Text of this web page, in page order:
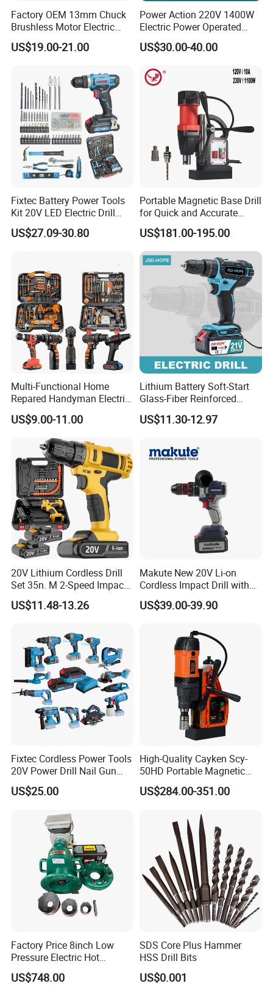
Factory OEM 13mm Chuck
Brushless Motor Electric
Drill Charge Drill
US$19.00-21.00
Power Action 220V 1400W
Electric Power Operated
Demolition Breaker Hammer
Drill
US$30.00-40.00
Fixtec Battery Power Tools
Kit 20V LED Electric Drill
Combo Set Cordless Impact
Drill with 221PCS
US$27.09-30.80
Portable Magnetic Base Drill
for Quick and Accurate
Metal Drilling
US$181.00-195.00
Multi-Functional Home
Repared Handyman Electric
Household Brushless
Wireless Angle Grinder Drill
Power Tool Set
US$9.00-11.00
Lithium Battery Soft-Start
Glass-Fiber Reinforced
Nylon Electric Cordless Drill
US$11.30-12.97
20V Lithium Cordless Drill
Set 35n. M 2-Speed Impact
2.0ah Battery Kit
US$11.48-13.26
Makute New 20V Li-on
Cordless Impact Drill with
Quick Charger Max Torque
70n. M
US$39.00-39.90
Fixtec Cordless Power Tools
20V Power Drill Nail Gun
Chain Saw Rotary Hammer
Angle Grinder Circular Saw
US$25.00
High-Quality Cayken Scy-
50HD Portable Magnetic
Core Drill Machine Press
US$284.00-351.00
Factory Price 8inch Low
Pressure Electric Hot
Tapping Machine for Pipe
Branch Connection
US$748.00
SDS Core Plus Hammer
HSS Drill Bits
US$0.001